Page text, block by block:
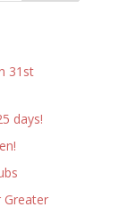
31st
days!